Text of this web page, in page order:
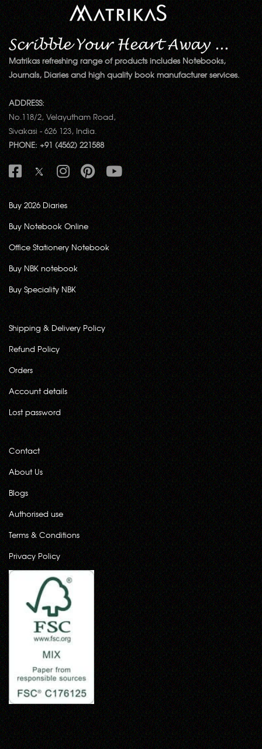
Matrikas refreshing range of products includes Notebooks,
Journals, Diaries and high quality book manufacturer services.
ADDRESS:
No.118/2, Velayutham Road,
Sivakasi - 626 123, India.
PHONE: +91 (4562) 221588
Buy 2026 Diaries
Buy Notebook Online
Office Stationery Notebook
Buy NBK notebook
Buy Speciality NBK
Shipping & Delivery Policy
Refund Policy
Orders
Account details
Lost password
Contact
About Us
Blogs
Authorised use
Terms & Conditions
Privacy Policy